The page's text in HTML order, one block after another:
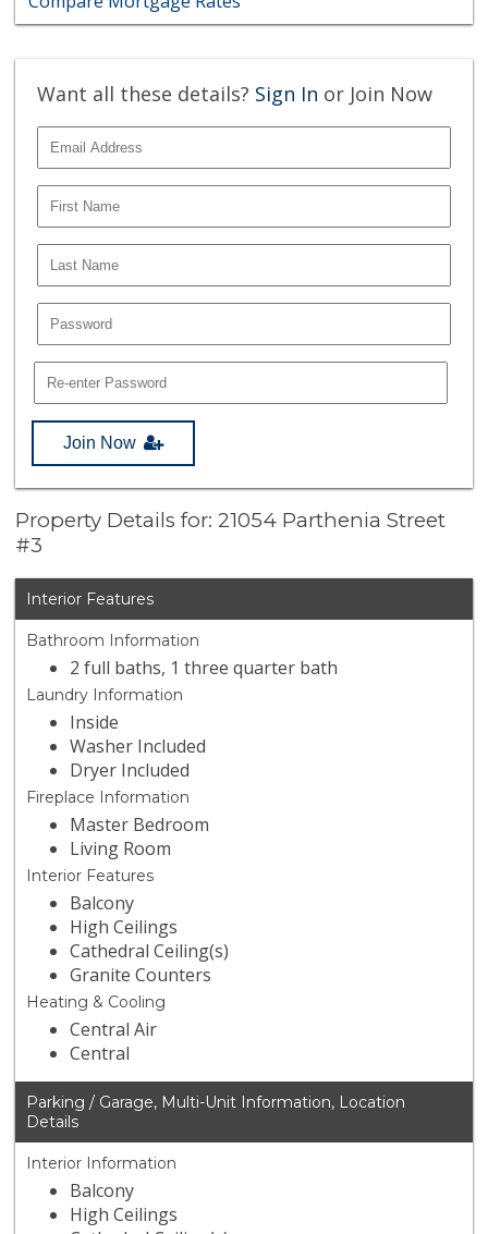
Want all these details? Sign In or Join Now
Join Now
Property Details for: 21054 Parthenia Street
#3
Interior Features
Bathroom Information
2 full baths, 1 three quarter bath
Laundry Information
Inside
Washer Included
Dryer Included
Fireplace Information
Master Bedroom
Living Room
Interior Features
Balcony
High Ceilings
Cathedral Ceiling(s)
Granite Counters
Heating & Cooling
Central Air
Central
Parking / Garage, Multi-Unit Information, Location
Details
Interior Information
Balcony
High Ceilings